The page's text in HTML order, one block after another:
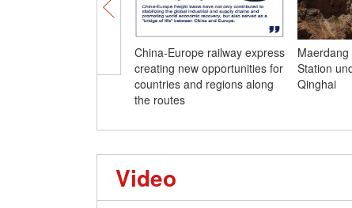
China-Europe railway express
creating new opportunities for
countries and regions along
the routes
Station
Qinghai
Video